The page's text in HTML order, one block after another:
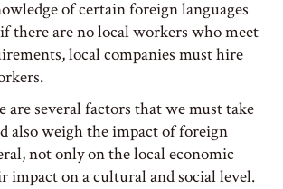
of certain foreign languages
there are no local workers who meet
local companies must hire
are several factors that we must take
also weigh the impact of foreign
not only on the local economic
impact on a cultural and social level.